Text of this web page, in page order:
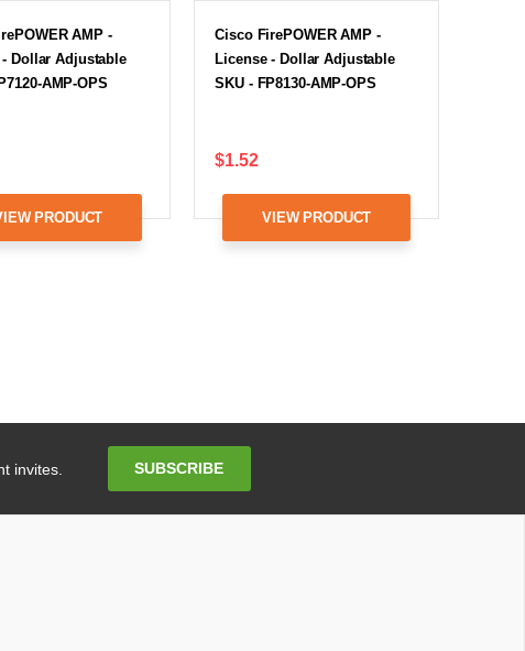
AMP -
- Dollar Adjustable
AMP-OPS
PRODUCT
Cisco FirePOWER AMP -
License - Dollar Adjustable
SKU - FP8130-AMP-OPS
$1.52
VIEW PRODUCT
invites. SUBSCRIBE